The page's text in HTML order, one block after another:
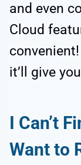
and even
Cloud
it’ll give
I Can’t
Want to